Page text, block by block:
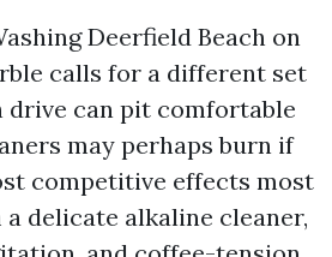
Deerfield Beach on
calls for a different set
drive can pit comfortable
may perhaps burn if
competitive effects most
delicate alkaline cleaner,